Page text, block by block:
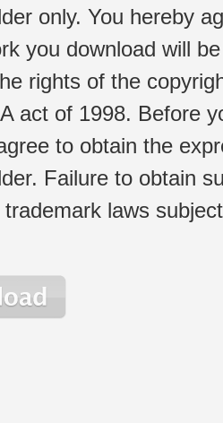
only. You hereby
you download will
rights of the
act of 1998. Before
to obtain the
Failure to obtain
laws